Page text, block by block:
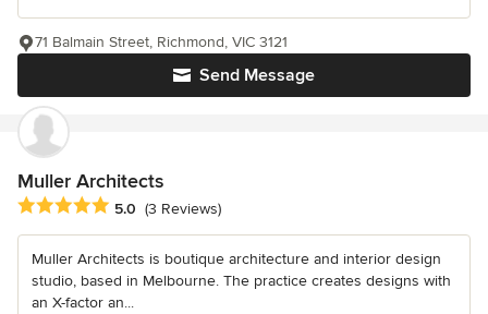
Send Message
71 Balmain Street, Richmond, VIC 3121
Muller Architects
Average rating: 5 out of 5 stars
5.0 (3 Reviews)
Muller Architects is boutique architecture and interior design
studio, based in Melbourne. The practice creates designs with
an X-factor an...